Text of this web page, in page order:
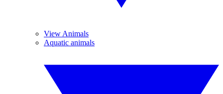
View Animals
Aquatic animals